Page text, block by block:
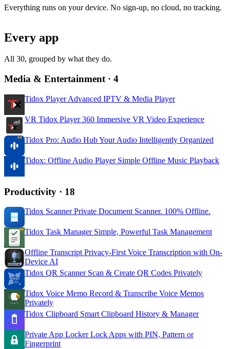
Everything runs on your device. No sign-up, no cloud, no tracking.
Every app
All 30, grouped by what they do.
Media & Entertainment · 4
Tidox Player Advanced IPTV & Media Player
VR Tidox Player 360 Immersive VR Video Experience
Tidox Pro: Audio HubYour Audio Intelligently Organized
Tidox: Offline Audio Player Simple Offline Music Playback
Productivity · 18
Tidox Scanner Private Document Scanner. 100% Offline.
Tidox Task Manager Simple, Powerful Task Management
Offline Transcript Privacy-First Voice Transcription with On-
Device AI
Tidox QR Scanner Scan & Create QR Codes Privately
Tidox Voice Memo Record & Transcribe Voice Memos
Privately
Tidox Clipboard Smart Clipboard History & Manager
Private App Locker Lock Apps with PIN, Pattern or
Fingerprint